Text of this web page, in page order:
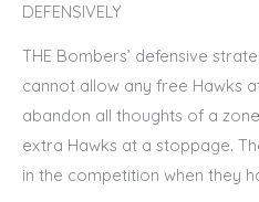
DEFENSIVELY
THE Bombers’ defensive
cannot allow any free Hawks
abandon all thoughts of a
extra Hawks at a stoppage.
in the competition when they